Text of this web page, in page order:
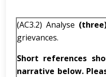
(AC3.2) Analyse
grievances.
Short references
narrative below.